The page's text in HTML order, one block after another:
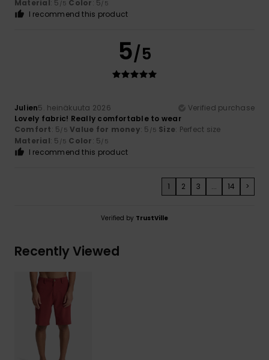
Material: 5 /5 Color: 5/5
I recommend this product
5/5
Julien5. heinäkuuta 2026
Verified purchase
Lovely fabric! Really comfortable to wear
Comfort: 5/5 Value for money: 5 /5 Size: Perfect size
Material: 5 /5 Color: 5/5
I recommend this product
1 2 3 ... 14 >
Verified by TrustVille
Recently Viewed